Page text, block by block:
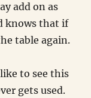
add on as
knows that if
table again.
to see this
gets used.